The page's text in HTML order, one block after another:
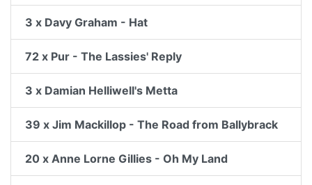
3 x Davy Graham - Hat
72 x Pur - The Lassies' Reply
3 x Damian Helliwell's Metta
39 x Jim Mackillop - The Road from Ballybrack
20 x Anne Lorne Gillies - Oh My Land